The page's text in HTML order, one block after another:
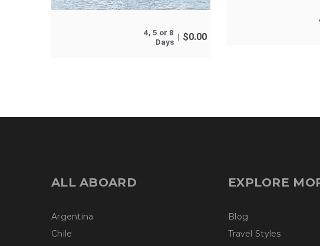
4, 5 or 8
Days
$0.00
ALL ABOARD
Argentina
Chile
EXPLORE
Blog
Travel Styles